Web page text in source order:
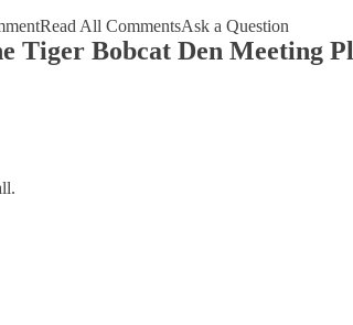
Read All CommentsAsk a Question
Tiger Bobcat Den Meeting